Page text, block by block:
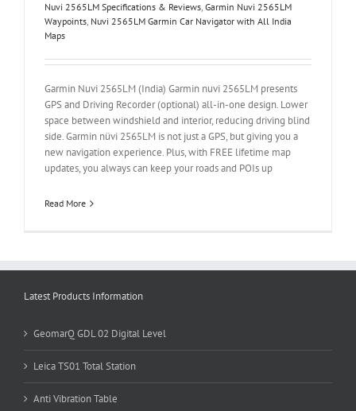
Nuvi 2565LM Specifications & Reviews, Garmin Nuvi 2565LM
Waypoints, Nuvi 2565LM Garmin Car Navigator with All India
Maps
Garmin Nuvi 2565LM (India) Garmin nuvi 2565LM presents
GPS and Driving Recorder (optional) all-in-one design. Lower
space between windshield and interior, reducing driving blind
side. Garmin nüvi 2565LM is not just a GPS, but giving you a
new navigation experience. Plus, with FREE lifetime map
updates, you always can keep your roads and POIs up
Read More
Latest Products Information
GeomarQ GDL 02 Digital Level
Leica TS01 Total Station
Anti Vibration Table